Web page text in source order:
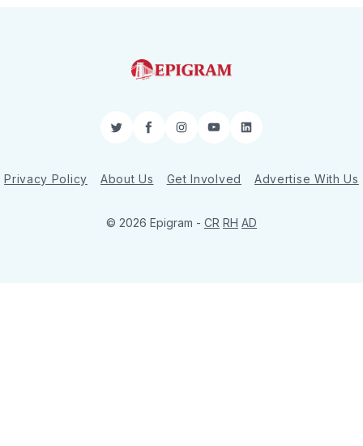
TwitterFacebookInstagram
YouTubeLinkedIn
Privacy Policy About Us Get Involved Advertise With Us
© 2026 Epigram - CR RH AD